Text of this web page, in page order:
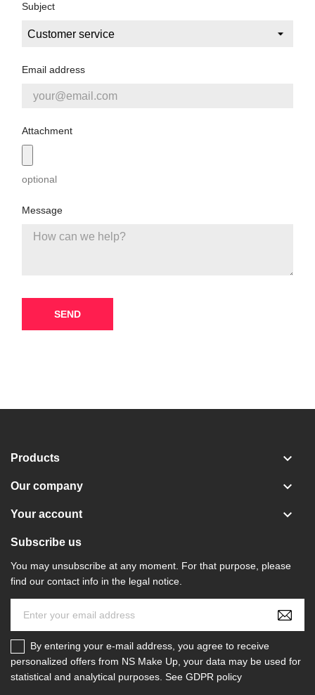
Subject
Email address
Attachment
optional
Message
Products 
Our company 
Your account 
Subscribe us
You may unsubscribe at any moment. For that purpose, please
find our contact info in the legal notice.
By entering your e-mail address, you agree to receive
personalized offers from NS Make Up, your data may be used for
statistical and analytical purposes. See GDPR policy